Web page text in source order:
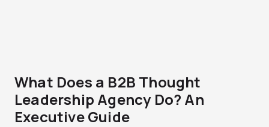
What Does a B2B Thought
Leadership Agency Do? An
Executive Guide